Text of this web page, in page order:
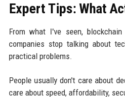
Expert Tips: What
From what I've seen,
companies stop talking about
practical problems.
People usually don't care about
care about speed, affordability,